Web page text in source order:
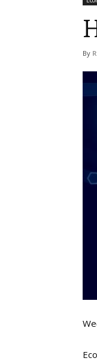
By